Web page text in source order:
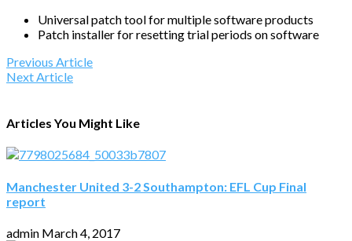
Universal patch tool for multiple software products
Patch installer for resetting trial periods on software
Previous Article
Next Article
Articles You Might Like
Manchester United 3-2 Southampton: EFL Cup Final
report
admin March 4, 2017